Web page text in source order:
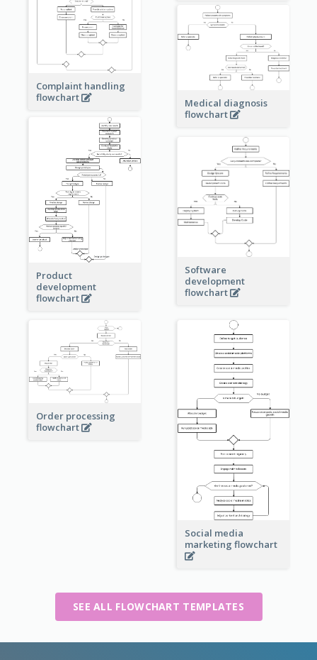
Complaint handling
flowchart
Medical diagnosis
flowchart
Product
development
flowchart
Software
development
flowchart
Order processing
flowchart
Social media
marketing flowchart
SEE ALL FLOWCHART TEMPLATES